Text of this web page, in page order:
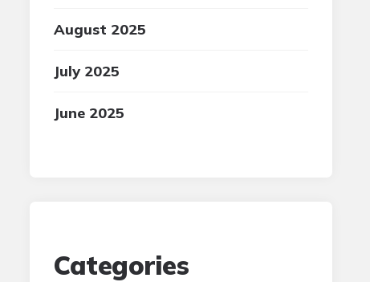
August 2025
July 2025
June 2025
Categories